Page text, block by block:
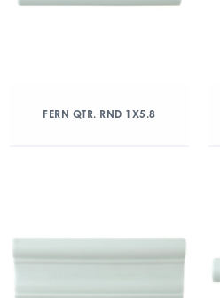
FERN QTR. RND 1X5.8